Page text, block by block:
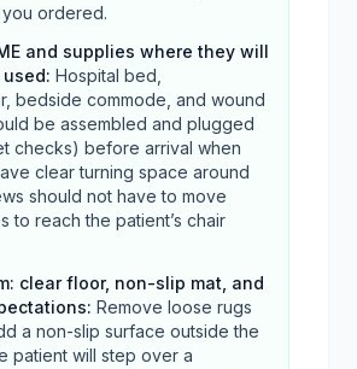
you ordered.
and supplies where they will
: Hospital bed,
bedside commode, and wound
be assembled and plugged
checks) before arrival when
clear turning space around
should not have to move
to reach the patient’s chair
clear floor, non-slip mat, and
: Remove loose rugs
a non-slip surface outside the
patient will step over a